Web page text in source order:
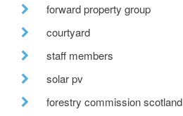
forward property group
courtyard
staff members
solar pv
forestry commission scotland